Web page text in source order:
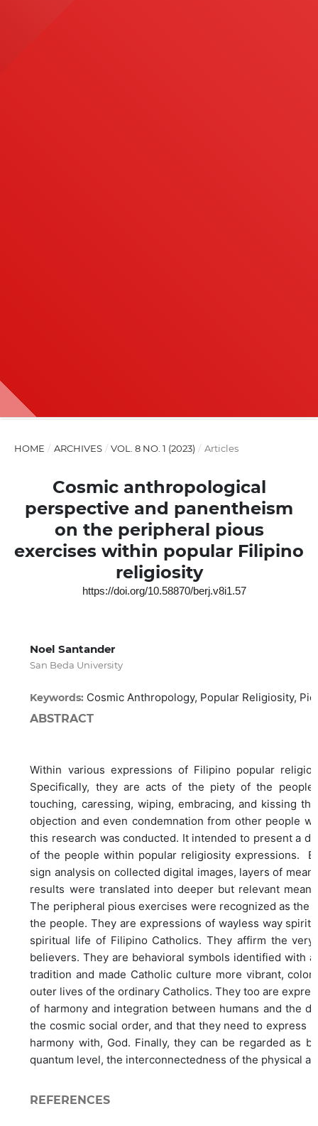
HOME / ARCHIVES / VOL. 8 NO. 1 (2023) / Articles
Cosmic anthropological
perspective and panentheism
on the peripheral pious
exercises within popular Filipino
religiosity
https://doi.org/10.58870/berj.v8i1.57
Noel Santander
San Beda University
Keywords: Cosmic Anthropology, Popular Religiosity,
ABSTRACT
Within various expressions of Filipino popular
Specifically, they are acts of the piety of the
touching, caressing, wiping, embracing, and kissing
objection and even condemnation from other people
this research was conducted. It intended to present a
of the people within popular religiosity expressions.
sign analysis on collected digital images, layers of
results were translated into deeper but relevant
The peripheral pious exercises were recognized as
the people. They are expressions of wayless way
spiritual life of Filipino Catholics. They affirm the
believers. They are behavioral symbols identified with
tradition and made Catholic culture more vibrant,
outer lives of the ordinary Catholics. They too are
of harmony and integration between humans and the
the cosmic social order, and that they need to express
harmony with, God. Finally, they can be regarded as
quantum level, the interconnectedness of the physical
REFERENCES